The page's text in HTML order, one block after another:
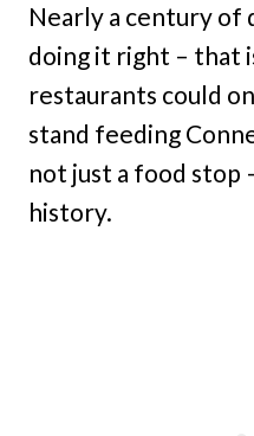
Nearly a century of
doing it right – that
restaurants could
stand feeding
not just a food stop
history.